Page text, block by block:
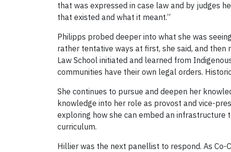
that was expressed in case law and by judges
that existed and what it meant.”
Philipps probed deeper into what she was
rather tentative ways at first, she said, and
Law School initiated and learned from
communities have their own legal orders.
She continues to pursue and deepen her
knowledge into her role as provost and vice-
exploring how she can embed an
curriculum.
Hillier was the next panellist to respond. As Co-